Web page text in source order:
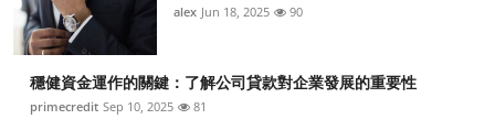
alex Jun 18, 2025 90
穩健資金運作的關鍵：了解公司貸款對企業發展的重要性
primecredit Sep 10, 2025 81